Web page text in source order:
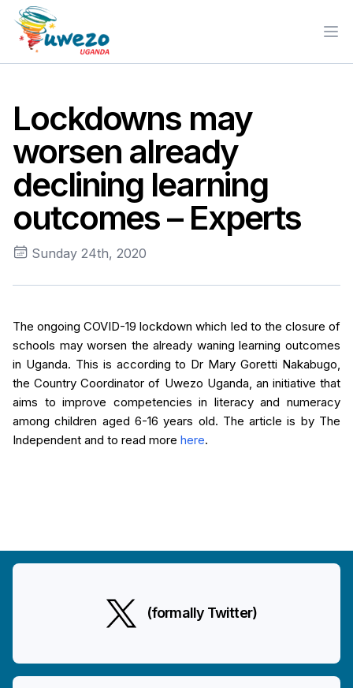
Lockdowns may
worsen already
declining learning
outcomes – Experts
Sunday 24th, 2020
The ongoing COVID-19 lockdown which led to the closure of
schools may worsen the already waning learning outcomes
in Uganda. This is according to Dr Mary Goretti Nakabugo,
the Country Coordinator of Uwezo Uganda, an initiative that
aims to improve competencies in literacy and numeracy
among children aged 6-16 years old. The article is by The
Independent and to read more here.
(formally Twitter)